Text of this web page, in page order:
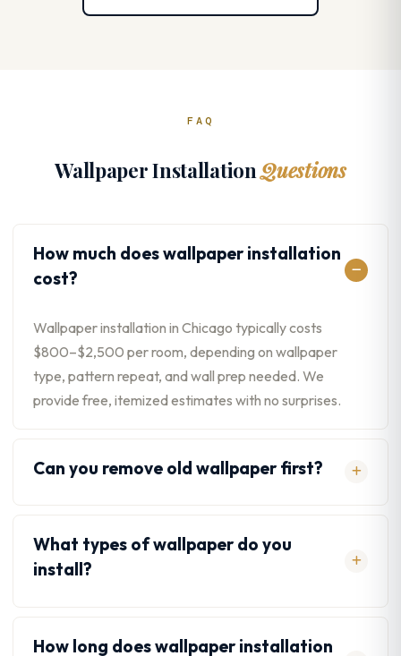
FAQ
Wallpaper InstallationQuestions
How much does wallpaper installation
cost?
Wallpaper installation in Chicago typically costs
$800–$2,500 per room, depending on wallpaper
type, pattern repeat, and wall prep needed. We
provide free, itemized estimates with no surprises.
Can you remove old wallpaper first?
What types of wallpaper do you
install?
How long does wallpaper installation